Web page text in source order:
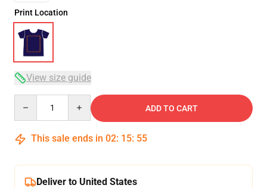
Print Location
View size guide
ADD TO CART
This sale ends in 02: 15: 54
Deliver to United States